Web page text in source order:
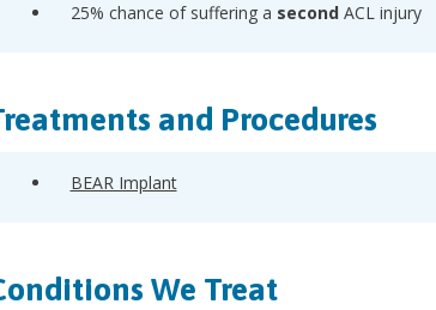
25% chance of suffering a secondACL injury
and Procedures
BEAR Implant
We Treat